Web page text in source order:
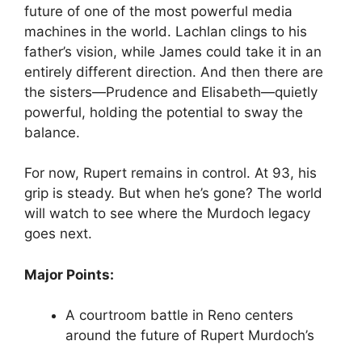
future of one of the most powerful media
machines in the world. Lachlan clings to his
father’s vision, while James could take it in an
entirely different direction. And then there are
the sisters—Prudence and Elisabeth—quietly
powerful, holding the potential to sway the
balance.
For now, Rupert remains in control. At 93, his
grip is steady. But when he’s gone? The world
will watch to see where the Murdoch legacy
goes next.
Major Points:
A courtroom battle in Reno centers
around the future of Rupert Murdoch’s